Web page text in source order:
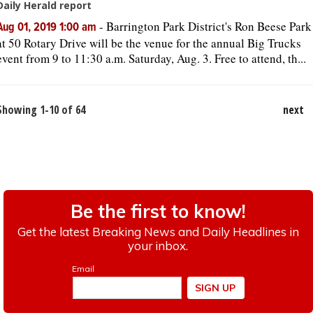
Herald report
01, 2019 1:00 am - Barrington Park District's Ron Beese Park
50 Rotary Drive will be the venue for the annual Big Trucks
from 9 to 11:30 a.m. Saturday, Aug. 3. Free to attend, th...
1-10 of 64 next